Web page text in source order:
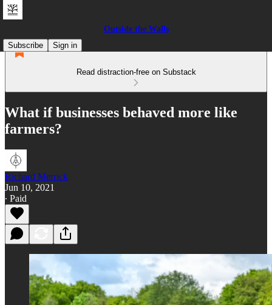
Outside the Walls
Subscribe
Sign in
Read distraction-free on Substack
What if businesses behaved more like
farmers?
Richard Merrick
Jun 10, 2021
∙ Paid